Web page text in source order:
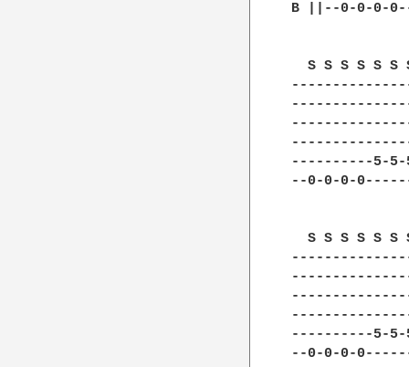
B ||--0-0-0-
S S S S S S
----------5-5-
--0-0-0-
S S S S S S
----------5-5-
--0-0-0-